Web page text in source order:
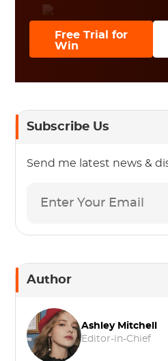
Free Trial for
Win
Subscribe Us
Send me latest news &
Author
Ashley Mitchell
Editor-in-Chief